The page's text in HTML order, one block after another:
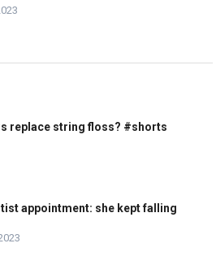
replace string floss? #shorts
appointment: she kept falling